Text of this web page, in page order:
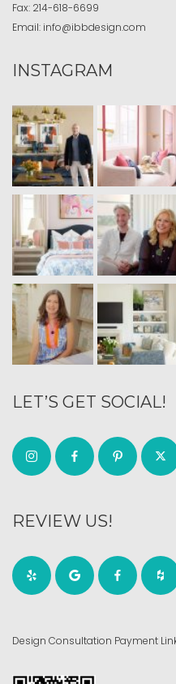
Fax: 214-618-6699
Email: info@ibbdesign.com
INSTAGRAM
LET’S GET SOCIAL!
REVIEW US!
Design Consultation Payment